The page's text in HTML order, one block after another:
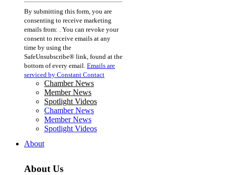
Constant
Contact
Use.
Please
leave
this
field
blank.
By submitting this form, you are
consenting to receive marketing
emails from: . You can revoke your
consent to receive emails at any
time by using the
SafeUnsubscribe® link, found at the
bottom of every email. Emails are
serviced by Constant Contact
Chamber News
Member News
Spotlight Videos
Chamber News
Member News
Spotlight Videos
About
About Us